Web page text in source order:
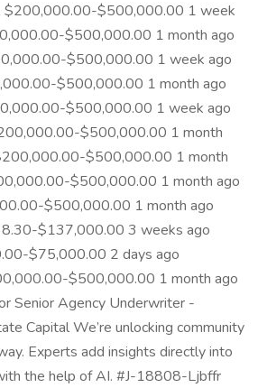
$200,000.00-$500,000.00 1 week
$500,000.00 1 month ago
$500,000.00 1 week ago
$500,000.00 1 month ago
$500,000.00 1 week ago
$500,000.00 1 month
$500,000.00 1 month
$500,000.00 1 month ago
$500,000.00 1 month ago
$137,000.00 3 weeks ago
$75,000.00 2 days ago
$500,000.00 1 month ago
Senior Agency Underwriter -
Capital We’re unlocking community
Experts add insights directly into
the help of AI. #J-18808-Ljbffr